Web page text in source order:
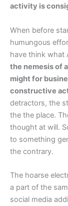
activity is
When before
humungous
have think what
the nemesis of
might for
constructive
detractors, the
the the place.
thought at will.
to something
the contrary.
The hoarse
a part of the
social media